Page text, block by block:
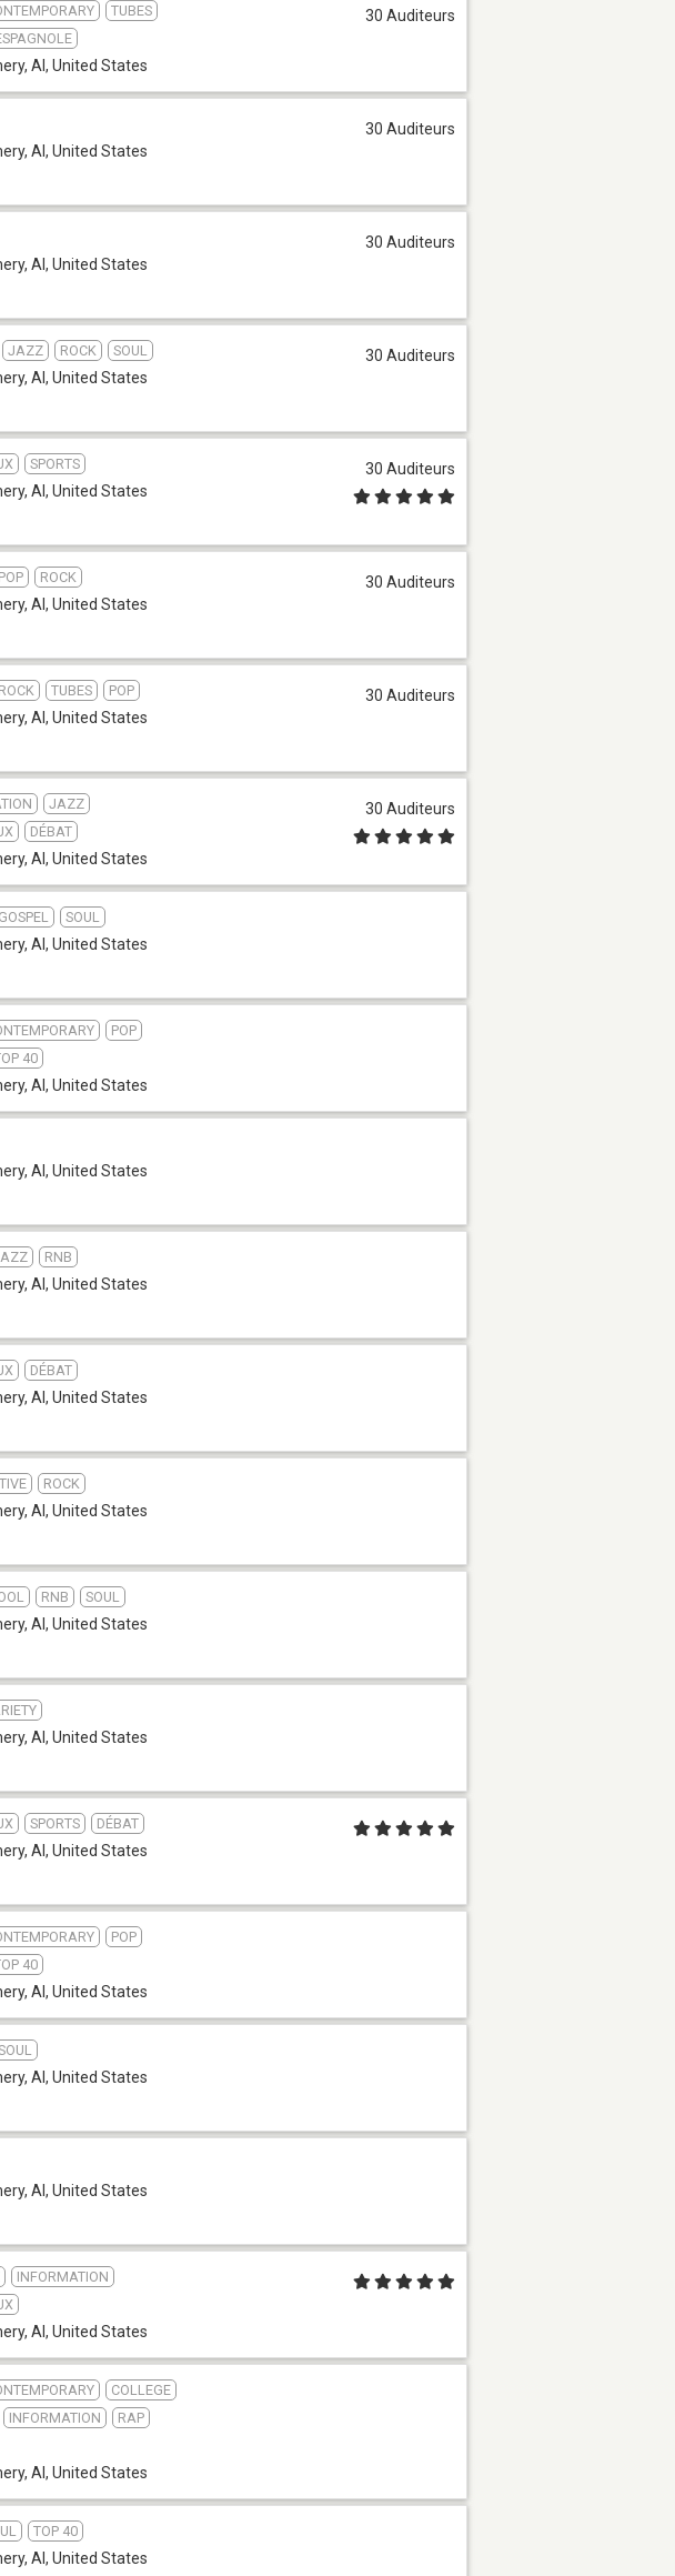
TUBES
Al , United States
30 Auditeurs
Al , United States
30 Auditeurs
Al , United States
30 Auditeurs
JAZZ ROCK SOUL
Al , United States
30 Auditeurs
SPORTS
Al , United States
30 Auditeurs
POP ROCK
Al , United States
30 Auditeurs
TUBES POP
Al , United States
30 Auditeurs
JAZZ
DÉBAT
Al , United States
30 Auditeurs
GOSPEL SOUL
Al , United States
POP
40
Al , United States
Al , United States
RNB
Al , United States
DÉBAT
Al , United States
ROCK
Al , United States
RNB SOUL
Al , United States
Al , United States
SPORTS DÉBAT
Al , United States
POP
40
Al , United States
Al , United States
Al , United States
INFORMATION
Al , United States
COLLEGE
INFORMATION
RAP
Al , United States
TOP 40
Al , United States